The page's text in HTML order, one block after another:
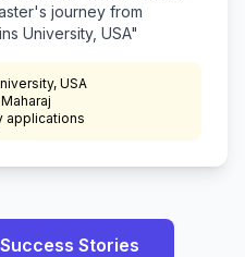
journey from
University, USA"
USA
applications
Stories